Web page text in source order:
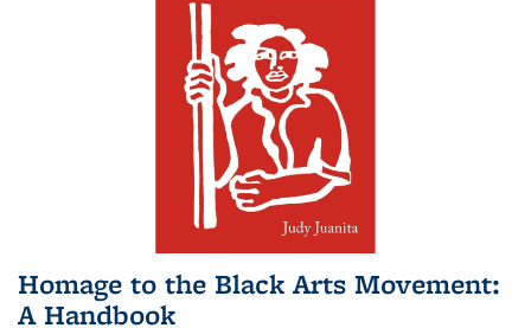
Homage to the Black Arts Movement:
A Handbook